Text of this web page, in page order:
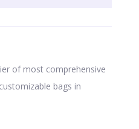
of most comprehensive
bags in